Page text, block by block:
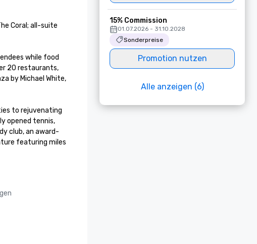
Coral; all-suite
while food
20 restaurants,
by Michael White,
to rejuvenating
opened tennis,
club, an award-
featuring miles
15% Commission
01.07.2026 - 31.10.2028
Sonderpreise
Promotion nutzen
Alle anzeigen (6)